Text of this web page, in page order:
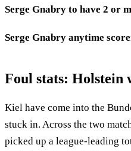
Serge Gnabry to have 2 or
Serge Gnabry anytime
Foul stats: Holstein
Kiel have come into the
stuck in. Across the two
picked up a league-leading